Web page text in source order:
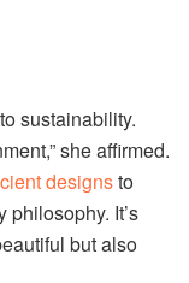
sustainability.
she affirmed.
designsto
philosophy. It’s
but also